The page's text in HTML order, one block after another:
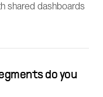
shared dashboards
do you